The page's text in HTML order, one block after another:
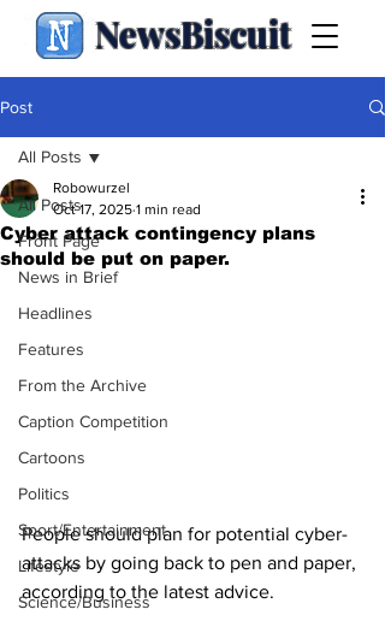
NewsBiscuit
Post
All Posts
Front Page
News in Brief
Headlines
Features
From the Archive
Caption Competition
Cartoons
Politics
Sport/Entertainment
Lifestyle
Science/Business
All Posts
Cyber attack contingency plans
should be put on paper.
Robowurzel
Oct 17, 2025 1 min read
People should plan for potential cyber-
attacks by going back to pen and paper,
according to the latest advice.